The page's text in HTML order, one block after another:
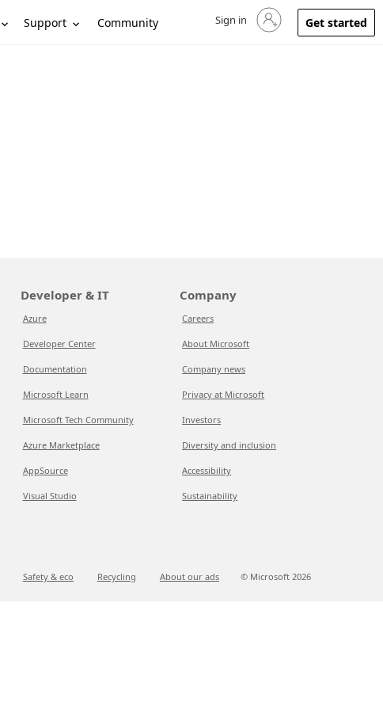
Support Community Sign in to your account
Sign in Get started
Developer & IT
Azure
Developer Center
Documentation
Microsoft Learn
Microsoft Tech Community
Azure Marketplace
AppSource
Visual Studio
Company
Careers
About Microsoft
Company news
Privacy at Microsoft
Investors
Diversity and inclusion
Accessibility
Sustainability
Safety & eco Recycling About our ads © Microsoft 2026